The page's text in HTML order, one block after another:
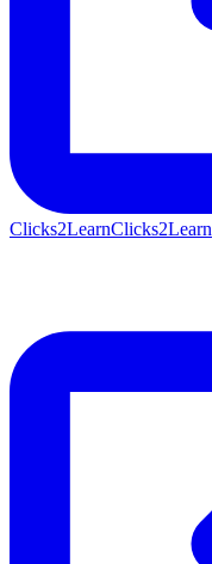
Clicks2LearnClicks2Learn